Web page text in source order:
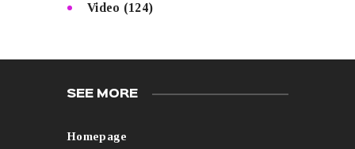
Video (124)
SEE MORE
Homepage